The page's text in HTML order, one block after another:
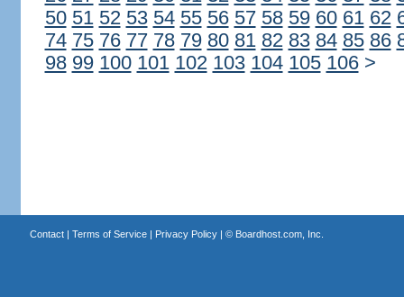
50 51 52 53 54 55 56 57 58 59 60 61 62
74 75 76 77 78 79 80 81 82 83 84 85 86
98 99 100 101 102 103 104 105 106 >
Contact| Terms of Service| Privacy Policy| © Boardhost.com, Inc.